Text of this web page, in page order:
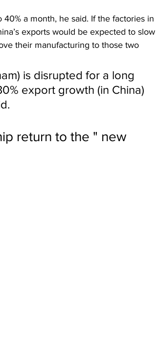
a month, he said. If the factories in
exports would be expected to slow
their manufacturing to those two
is disrupted for a long
export growth (in China)
return to the " new